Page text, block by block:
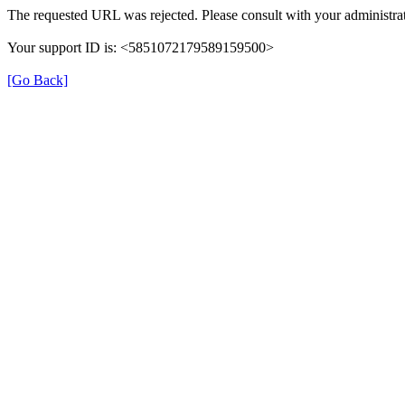
The requested URL was rejected. Please consult with your
Your support ID is: <5851072179589159500>
[Go Back]